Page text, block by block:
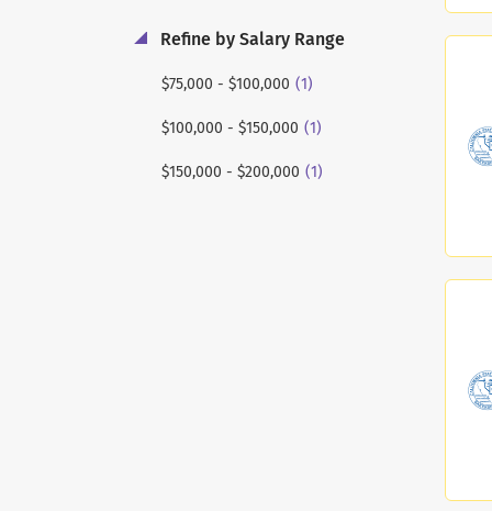
Refine by Salary Range
$75,000 - $100,000 (1)
$100,000 - $150,000 (1)
$150,000 - $200,000 (1)